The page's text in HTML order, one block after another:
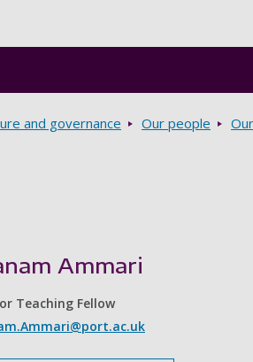
and governance Our people
Ammari
Teaching Fellow